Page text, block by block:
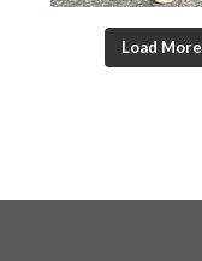
Load More